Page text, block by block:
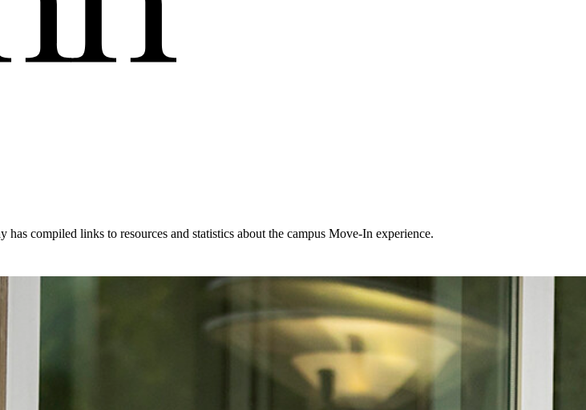
compiled links to resources and statistics about the campus Move-In experience.